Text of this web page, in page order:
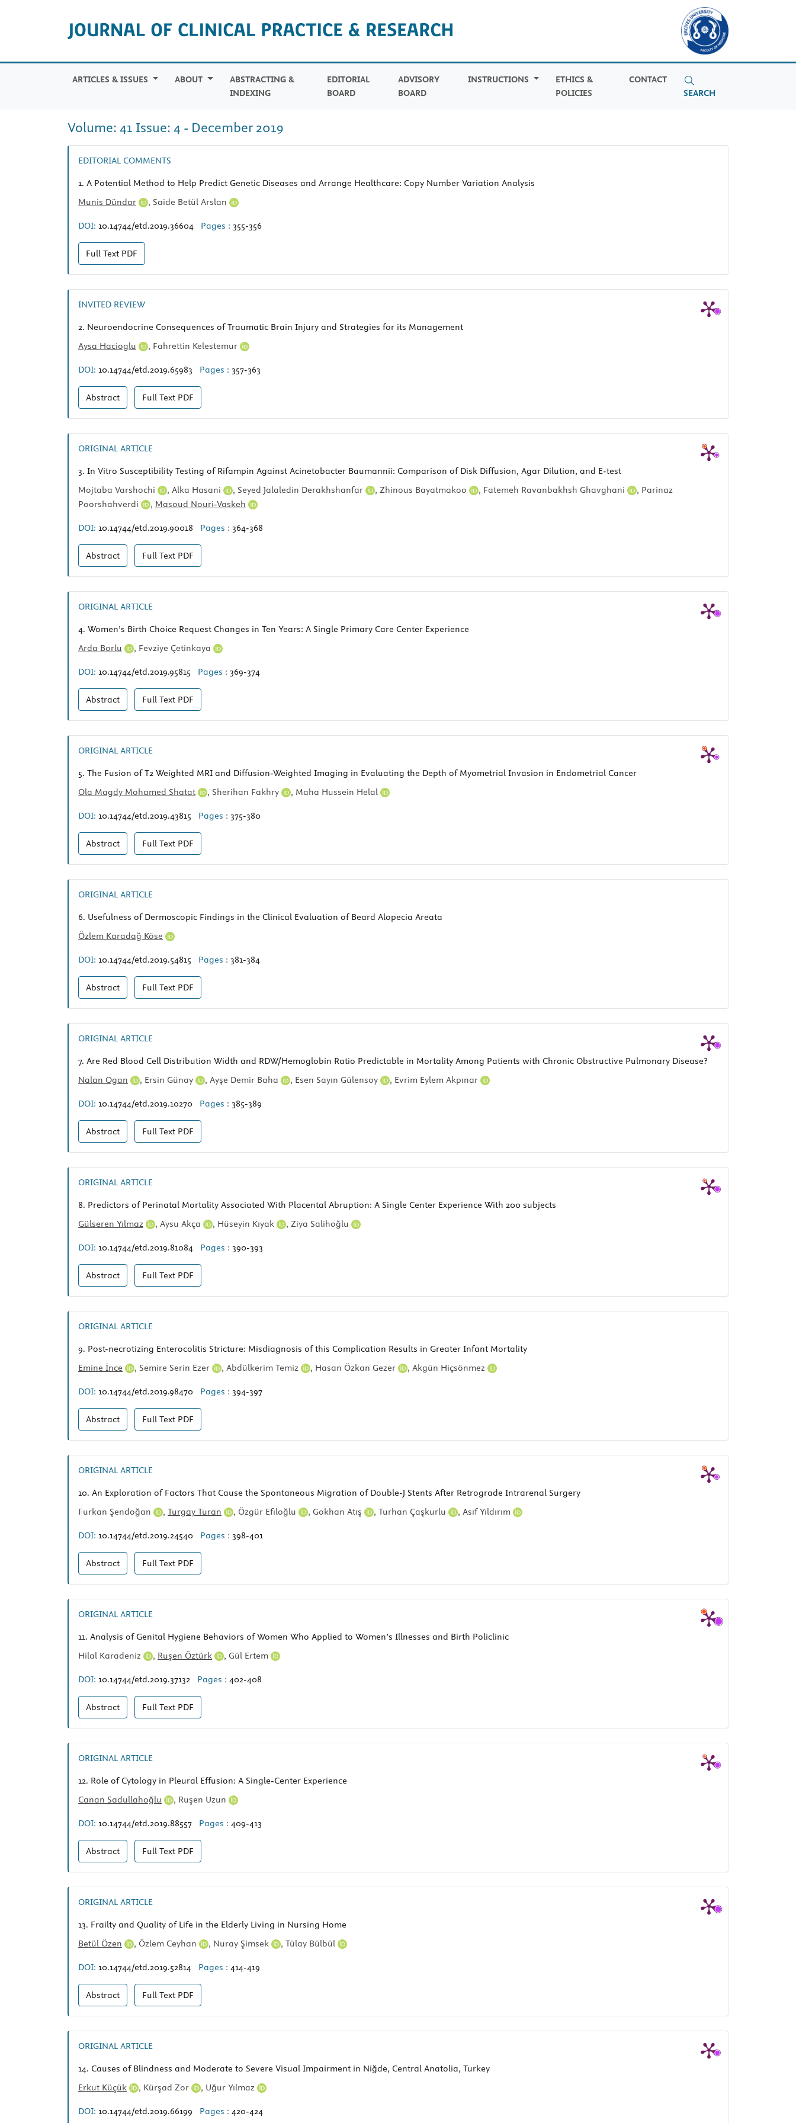
ARTICLES & ISSUES ABOUT
ABSTRACTING &
INDEXING
EDITORIAL
BOARD
ADVISORY
BOARD
INSTRUCTIONS
ETHICS &
POLICIES
CONTACT
SEARCH
Volume: 41 Issue: 4 - December 2019
EDITORIAL COMMENTS
1. A Potential Method to Help Predict Genetic Diseases and Arrange Healthcare: Copy Number Variation Analysis
Munis Dündar
, Saide Betül Arslan
DOI: 10.14744/etd.2019.36604 Pages : 355-356
Full Text PDF
INVITED REVIEW
2. Neuroendocrine Consequences of Traumatic Brain Injury and Strategies for its Management
Aysa Hacioglu
, Fahrettin Kelestemur
DOI: 10.14744/etd.2019.65983 Pages : 357-363
Abstract Full Text PDF
ORIGINAL ARTICLE
3. In Vitro Susceptibility Testing of Rifampin Against Acinetobacter Baumannii: Comparison of Disk Diffusion, Agar Dilution, and E-test
Mojtaba Varshochi
, Alka Hasani , Seyed Jalaledin Derakhshanfar , Zhinous Bayatmakoo , Fatemeh Ravanbakhsh Ghavghani , Parinaz
Poorshahverdi
, Masoud Nouri-Vaskeh
DOI: 10.14744/etd.2019.90018 Pages : 364-368
Abstract Full Text PDF
ORIGINAL ARTICLE
4. Women’s Birth Choice Request Changes in Ten Years: A Single Primary Care Center Experience
Arda Borlu
, Fevziye Çetinkaya
DOI: 10.14744/etd.2019.95815 Pages : 369-374
Abstract Full Text PDF
ORIGINAL ARTICLE
5. The Fusion of T2 Weighted MRI and Diffusion-Weighted Imaging in Evaluating the Depth of Myometrial Invasion in Endometrial Cancer
Ola Magdy Mohamed Shatat
, Sherihan Fakhry , Maha Hussein Helal
DOI: 10.14744/etd.2019.43815 Pages : 375-380
Abstract Full Text PDF
ORIGINAL ARTICLE
6. Usefulness of Dermoscopic Findings in the Clinical Evaluation of Beard Alopecia Areata
Özlem Karadağ Köse
DOI: 10.14744/etd.2019.54815 Pages : 381-384
Abstract Full Text PDF
ORIGINAL ARTICLE
7. Are Red Blood Cell Distribution Width and RDW/Hemoglobin Ratio Predictable in Mortality Among Patients with Chronic Obstructive Pulmonary Disease?
Nalan Ogan
, Ersin Günay , Ayşe Demir Baha , Esen Sayın Gülensoy , Evrim Eylem Akpınar
DOI: 10.14744/etd.2019.10270 Pages : 385-389
Abstract Full Text PDF
ORIGINAL ARTICLE
8. Predictors of Perinatal Mortality Associated With Placental Abruption: A Single Center Experience With 200 subjects
Gülseren Yılmaz
, Aysu Akça , Hüseyin Kıyak , Ziya Salihoğlu
DOI: 10.14744/etd.2019.81084 Pages : 390-393
Abstract Full Text PDF
ORIGINAL ARTICLE
9. Post-necrotizing Enterocolitis Stricture: Misdiagnosis of this Complication Results in Greater Infant Mortality
Emine İnce
, Semire Serin Ezer , Abdülkerim Temiz , Hasan Özkan Gezer , Akgün Hiçsönmez
DOI: 10.14744/etd.2019.98470 Pages : 394-397
Abstract Full Text PDF
ORIGINAL ARTICLE
10. An Exploration of Factors That Cause the Spontaneous Migration of Double-J Stents After Retrograde Intrarenal Surgery
Furkan Şendoğan
, Turgay Turan , Özgür Efiloğlu , Gokhan Atış , Turhan Çaşkurlu , Asıf Yıldırım
DOI: 10.14744/etd.2019.24540 Pages : 398-401
Abstract Full Text PDF
ORIGINAL ARTICLE
11. Analysis of Genital Hygiene Behaviors of Women Who Applied to Women’s Illnesses and Birth Policlinic
Hilal Karadeniz
, Ruşen Öztürk , Gül Ertem
DOI: 10.14744/etd.2019.37132 Pages : 402-408
Abstract Full Text PDF
ORIGINAL ARTICLE
12. Role of Cytology in Pleural Effusion: A Single-Center Experience
Canan Sadullahoğlu
, Ruşen Uzun
DOI: 10.14744/etd.2019.88557 Pages : 409-413
Abstract Full Text PDF
ORIGINAL ARTICLE
13. Frailty and Quality of Life in the Elderly Living in Nursing Home
Betül Özen
, Özlem Ceyhan , Nuray Şimsek , Tülay Bülbül
DOI: 10.14744/etd.2019.52814 Pages : 414-419
Abstract Full Text PDF
ORIGINAL ARTICLE
14. Causes of Blindness and Moderate to Severe Visual Impairment in Niğde, Central Anatolia, Turkey
Erkut Küçük
, Kürşad Zor , Uğur Yılmaz
DOI: 10.14744/etd.2019.66199 Pages : 420-424